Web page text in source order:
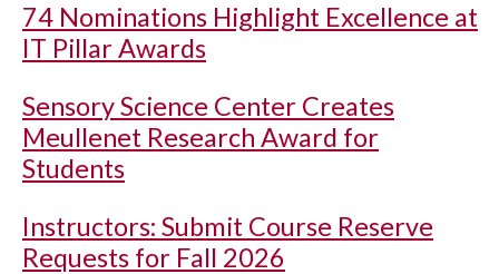
74 Nominations Highlight Excellence at
IT Pillar Awards
Sensory Science Center Creates
Meullenet Research Award for
Students
Instructors: Submit Course Reserve
Requests for Fall 2026